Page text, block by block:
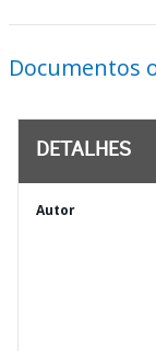
Documentos
DETALHES
Autor